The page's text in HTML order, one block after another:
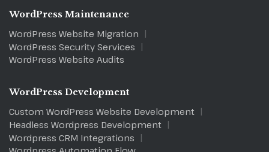
WordPress Maintenance
WordPress Website Migration
WordPress Security Services
WordPress Website Audits
WordPress Development
Custom WordPress Website Development
Headless Wordpress Development
Wordpress CRM Integrations